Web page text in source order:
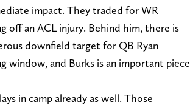
impact. They traded for WR
off an ACL injury. Behind him, there is
downfield target for QB Ryan
window, and Burks is an important piece
in camp already as well. Those